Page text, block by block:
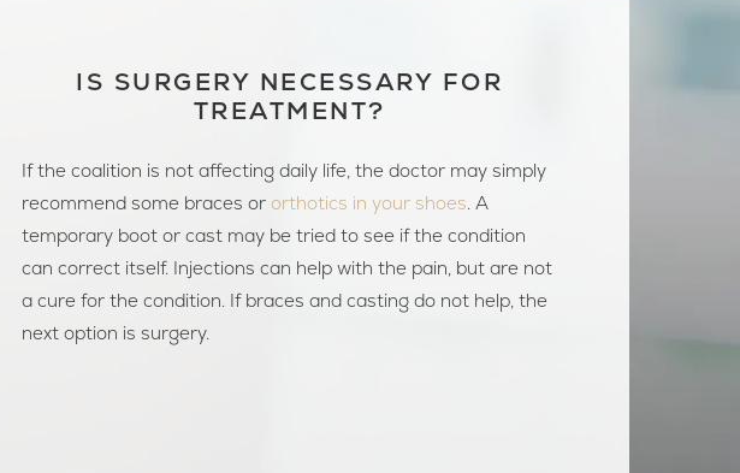
IS SURGERY NECESSARY FOR
TREATMENT?
If the coalition is not affecting daily life, the doctor may simply
recommend some braces or orthotics in your shoes. A
temporary boot or cast may be tried to see if the condition
can correct itself. Injections can help with the pain, but are not
a cure for the condition. If braces and casting do not help, the
next option is surgery.